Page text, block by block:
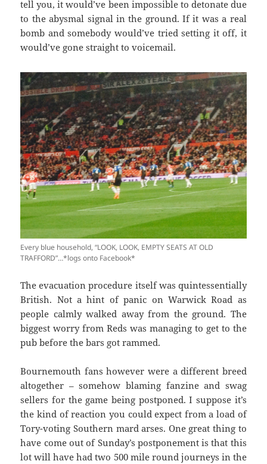
tell you, it would’ve been impossible to detonate due
to the abysmal signal in the ground. If it was a real
bomb and somebody would’ve tried setting it off, it
would’ve gone straight to voicemail.
Every blue household, “LOOK, LOOK, EMPTY SEATS AT OLD
TRAFFORD”…*logs onto Facebook*
The evacuation procedure itself was quintessentially
British. Not a hint of panic on Warwick Road as
people calmly walked away from the ground. The
biggest worry from Reds was managing to get to the
pub before the bars got rammed.
Bournemouth fans however were a different breed
altogether – somehow blaming fanzine and swag
sellers for the game being postponed. I suppose it’s
the kind of reaction you could expect from a load of
Tory-voting Southern mard arses. One great thing to
have come out of Sunday’s postponement is that this
lot will have had two 500 mile round journeys in the